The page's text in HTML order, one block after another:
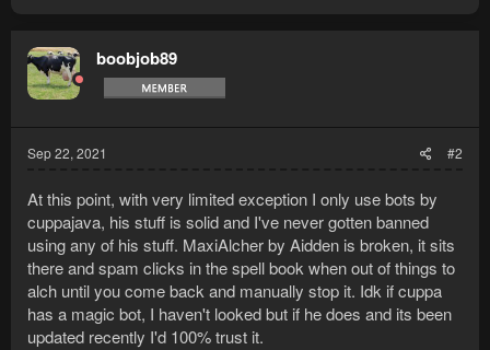
boobjob89
Sep 22, 2021 #2
At this point, with very limited exception I only use bots by
cuppajava, his stuff is solid and I've never gotten banned
using any of his stuff. MaxiAlcher by Aidden is broken, it sits
there and spam clicks in the spell book when out of things to
alch until you come back and manually stop it. Idk if cuppa
has a magic bot, I haven't looked but if he does and its been
updated recently I'd 100% trust it.